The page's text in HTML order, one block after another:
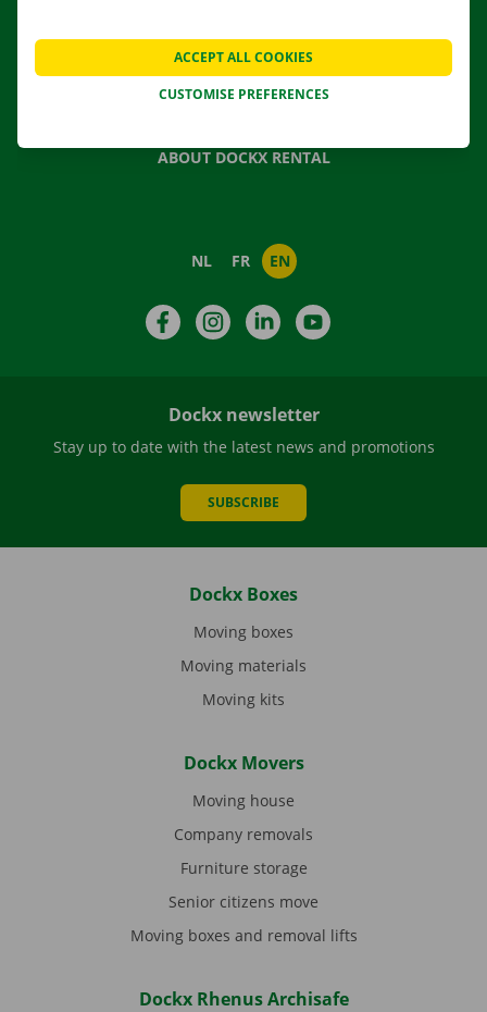
NEWS
GIFT VOUCHER
ABOUT DOCKX RENTAL
NL FR EN
FacebookInstagramLinkedIn
Dockx newsletter
Stay up to date with the latest news and promotions
SUBSCRIBE
Dockx Boxes
Moving boxes
Moving materials
Moving kits
Dockx Movers
Moving house
Company removals
Furniture storage
Senior citizens move
Moving boxes and removal lifts
Dockx Rhenus Archisafe
CUSTOMISE PREFERENCES
ACCEPT ALL COOKIES